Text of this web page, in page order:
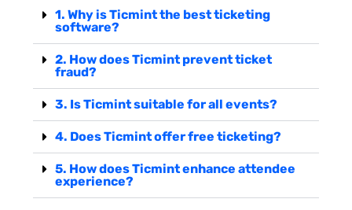
1. Why is Ticmint the best ticketing
software?
2. How does Ticmint prevent ticket
fraud?
3. Is Ticmint suitable for all events?
4. Does Ticmint offer free ticketing?
5. How does Ticmint enhance attendee
experience?